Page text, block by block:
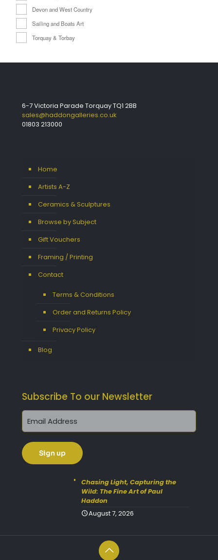
Devon and West Country
Sailing and Boats Art
Torquay & Torbay
6-7 Victoria Parade Torquay TQ1 2BB
sales@haddongalleries.co.uk
01803 213000
Home
Artists A-Z
Ceramics & Sculptures
Browse by Subject
Gift Vouchers
Framing / Printing
Contact
Terms & Conditions
Order and Returns Policy
Privacy Policy
Blog
Subscribe To our Newsletter
Chasing Light, Capturing the
Wild: The Fine Art of Paul
Haddon
August 7, 2026
Get 10% Off Today!
discount code SAVE10at
checkout to take 10% off your
order with FREE delivery on
(Please Note:
(Simply click on the coupon